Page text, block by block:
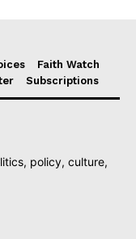
Faith Watch
Subscriptions
policy, culture,